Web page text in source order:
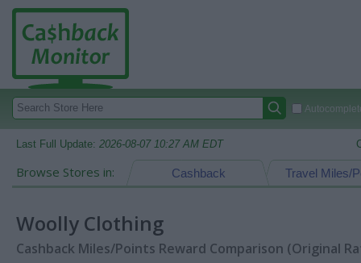
Last Full Update: 2026-08-07 10:27 AM EDT
Browse Stores in: Travel Miles/
Cashback
Woolly Clothing
Cashback Miles/Points Reward Comparison (Original